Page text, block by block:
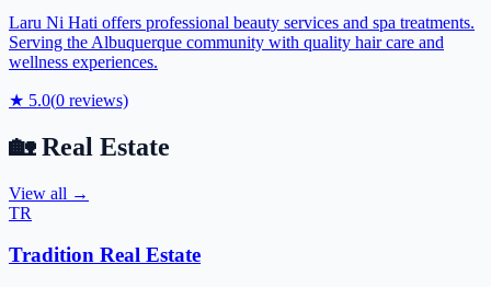
Laru Ni Hati offers professional beauty services and spa treatments.
Serving the Albuquerque community with quality hair care and
wellness experiences.
★ 5.0(0 reviews)
🏡 Real Estate
View all →
TR
Tradition Real Estate